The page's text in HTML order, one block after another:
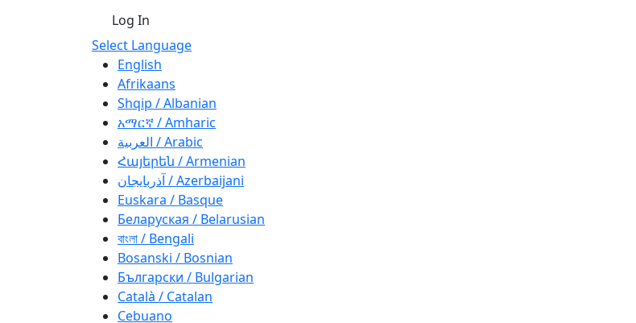
Log In
Select Language
English
Afrikaans
Shqip / Albanian
አማርኛ / Amharic
العربية / Arabic
Հայերեն / Armenian
آذربايجان / Azerbaijani
Euskara / Basque
Беларуская / Belarusian
বাংলা / Bengali
Bosanski / Bosnian
Български / Bulgarian
Català / Catalan
Cebuano